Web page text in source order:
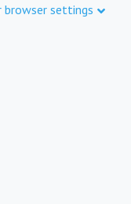
browser settings